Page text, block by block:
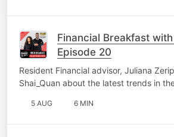
Financial Breakfast
Episode 20
Resident Financial advisor, Juliana
Shai_Quan about the latest trends in
5 AUG 6 MIN